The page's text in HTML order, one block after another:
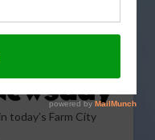
today’s Farm City